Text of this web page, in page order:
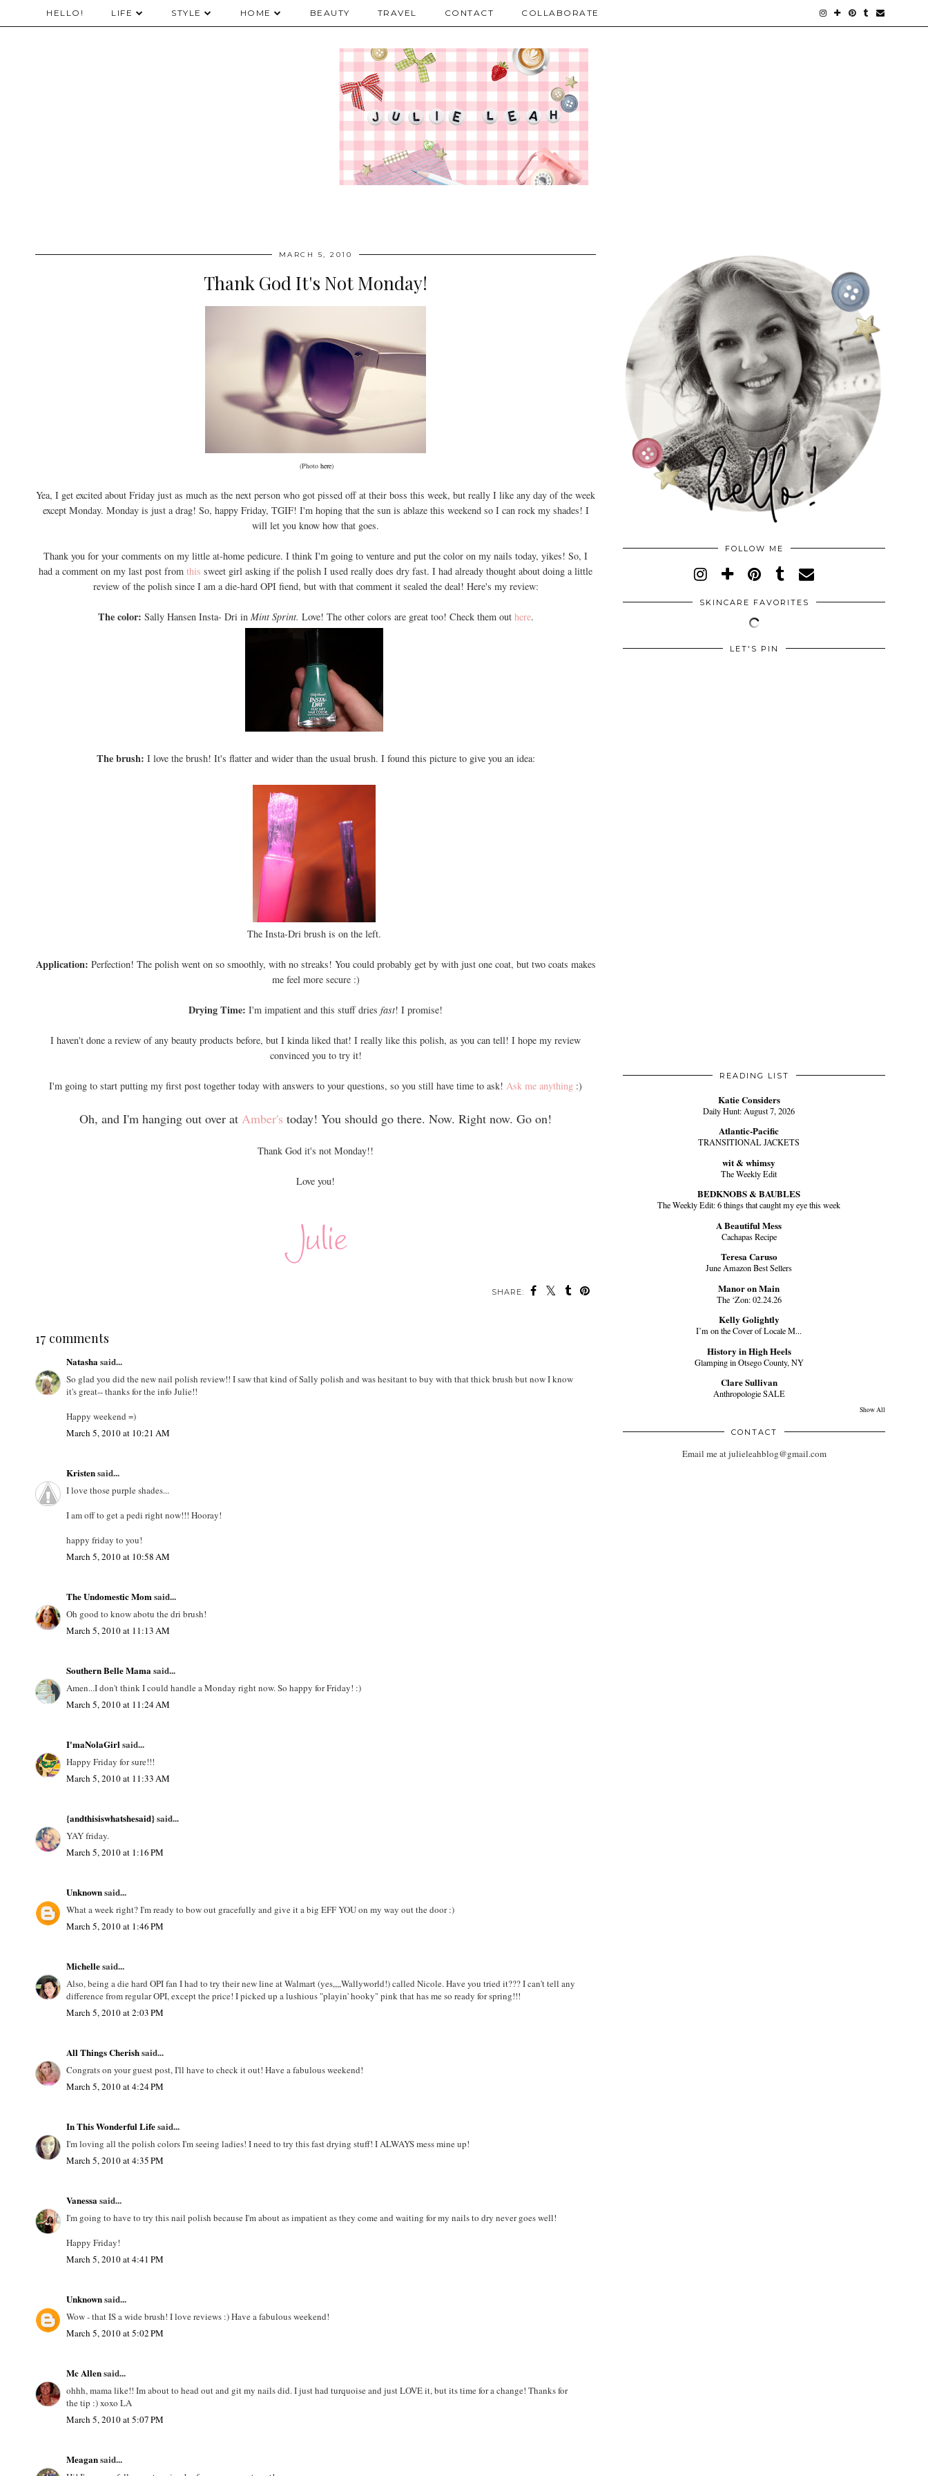
HELLO! LIFE STYLE HOME BEAUTY TRAVEL CONTACT COLLABORATE
MARCH 5, 2010
Thank God It's Not Monday!
(Photo here)
Yea, I get excited about Friday just as much as the next person who got pissed off at their boss this week, but really I like any day of the week
except Monday. Monday is just a drag! So, happy Friday, TGIF! I'm hoping that the sun is ablaze this weekend so I can rock my shades! I
will let you know how that goes.
Thank you for your comments on my little at-home pedicure. I think I'm going to venture and put the color on my nails today, yikes! So, I
had a comment on my last post from this sweet girl asking if the polish I used really does dry fast. I had already thought about doing a little
review of the polish since I am a die-hard OPI fiend, but with that comment it sealed the deal! Here's my review:
The color: Sally Hansen Insta- Dri in Mint Sprint. Love! The other colors are great too! Check them out here.
The brush: I love the brush! It's flatter and wider than the usual brush. I found this picture to give you an idea:
The Insta-Dri brush is on the left.
Application: Perfection! The polish went on so smoothly, with no streaks! You could probably get by with just one coat, but two coats makes
me feel more secure :)
Drying Time: I'm impatient and this stuff dries fast! I promise!
I haven't done a review of any beauty products before, but I kinda liked that! I really like this polish, as you can tell! I hope my review
convinced you to try it!
I'm going to start putting my first post together today with answers to your questions, so you still have time to ask! Ask me anything :)
Oh, and I'm hanging out over at Amber's today! You should go there. Now. Right now. Go on!
Thank God it's not Monday!!
Love you!
SHARE:
17 comments
Natashasaid...
So glad you did the new nail polish review!! I saw that kind of Sally polish and was hesitant to buy with that thick brush but now I know
it's great-- thanks for the info Julie!!
Happy weekend =)
March 5, 2010 at 10:21 AM
Kristensaid...
I love those purple shades...
I am off to get a pedi right now!!! Hooray!
happy friday to you!
March 5, 2010 at 10:58 AM
The Undomestic Momsaid...
Oh good to know abotu the dri brush!
March 5, 2010 at 11:13 AM
Southern Belle Mamasaid...
Amen...I don't think I could handle a Monday right now. So happy for Friday! :)
March 5, 2010 at 11:24 AM
I'maNolaGirlsaid...
Happy Friday for sure!!!
March 5, 2010 at 11:33 AM
{andthisiswhatshesaid}said...
YAY friday.
March 5, 2010 at 1:16 PM
Unknownsaid...
What a week right? I'm ready to bow out gracefully and give it a big EFF YOU on my way out the door :)
March 5, 2010 at 1:46 PM
Michellesaid...
Also, being a die hard OPI fan I had to try their new line at Walmart (yes,,,,Wallyworld!) called Nicole. Have you tried it??? I can't tell any
difference from regular OPI, except the price! I picked up a lushious "playin' hooky" pink that has me so ready for spring!!!
March 5, 2010 at 2:03 PM
All Things Cherishsaid...
Congrats on your guest post, I'll have to check it out! Have a fabulous weekend!
March 5, 2010 at 4:24 PM
In This Wonderful Lifesaid...
I'm loving all the polish colors I'm seeing ladies! I need to try this fast drying stuff! I ALWAYS mess mine up!
March 5, 2010 at 4:35 PM
Vanessasaid...
I'm going to have to try this nail polish because I'm about as impatient as they come and waiting for my nails to dry never goes well!
Happy Friday!
March 5, 2010 at 4:41 PM
Unknownsaid...
Wow - that IS a wide brush! I love reviews :) Have a fabulous weekend!
March 5, 2010 at 5:02 PM
Mc Allensaid...
ohhh, mama like!! Im about to head out and git my nails did. I just had turquoise and just LOVE it, but its time for a change! Thanks for
the tip :) xoxo LA
March 5, 2010 at 5:07 PM
Meagansaid...
FOLLOW ME
SKINCARE FAVORITES
LET'S PIN
READING LIST
Katie Considers
Daily Hunt: August 7, 2026
Atlantic-Pacific
TRANSITIONAL JACKETS
wit & whimsy
The Weekly Edit
BEDKNOBS & BAUBLES
The Weekly Edit: 6 things that caught my eye this week
A Beautiful Mess
Cachapas Recipe
Teresa Caruso
June Amazon Best Sellers
Manor on Main
The ‘Zon: 02.24.26
Kelly Golightly
I’m on the Cover of Locale M...
History in High Heels
Glamping in Otsego County, NY
Clare Sullivan
Anthropologie SALE
Show All
CONTACT
Email me at julieleahblog@gmail.com